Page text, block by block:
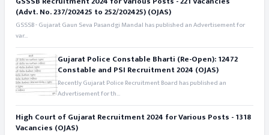
(Advt. No. 237/202425 to 252/202425) (OJAS)
GSSSB - Gujarat Gaun Seva Pasandgi Mandal has published an Advertisement for
var...
Gujarat Police Constable Bharti (Re-Open): 12472
Constable and PSI Recruitment 2024 (OJAS)
Recently Gujarat Police Recruitment Board has published an
Advertisement for th...
High Court of Gujarat Recruitment 2024 for Various Posts - 1318
Vacancies (OJAS)